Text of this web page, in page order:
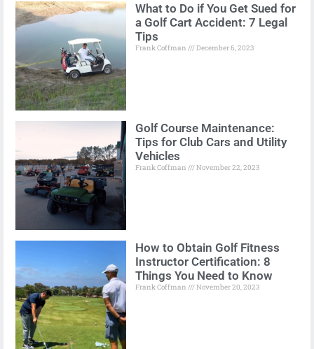
What to Do if You Get Sued for
a Golf Cart Accident: 7 Legal
Tips
Frank Coffman December 6, 2023
Golf Course Maintenance:
Tips for Club Cars and Utility
Vehicles
Frank Coffman November 22, 2023
How to Obtain Golf Fitness
Instructor Certification: 8
Things You Need to Know
Frank Coffman November 20, 2023